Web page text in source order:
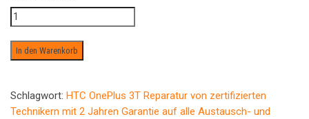
Wasserschaden
ab
Menge
In den Warenkorb
Schlagwort: HTC OnePlus 3T Reparatur von zertifizierten
Technikern mit 2 Jahren Garantie auf alle Austausch- und